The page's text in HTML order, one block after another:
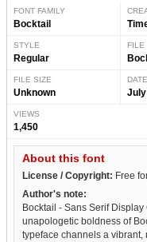
FONT FAMILY
Bocktail
STYLE
Regular
FILE
FILE SIZE
Unknown
VIEWS
1,450
About this font
License / Copyright: Free
Author's note:
Bocktail - Sans Serif
unapologetic boldness of
typeface channels a